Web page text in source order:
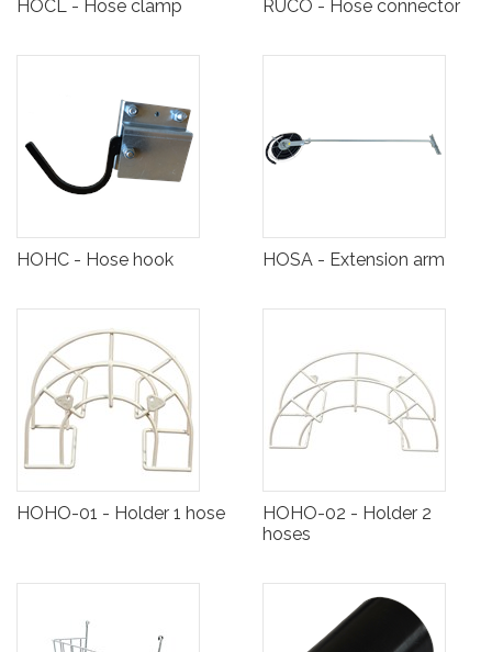
HOCL - Hose clamp RUCO - Hose connector
HOHC - Hose hook HOSA - Extension arm
HOHO-01 - Holder 1 hose
HOHO-02 - Holder 2
hoses